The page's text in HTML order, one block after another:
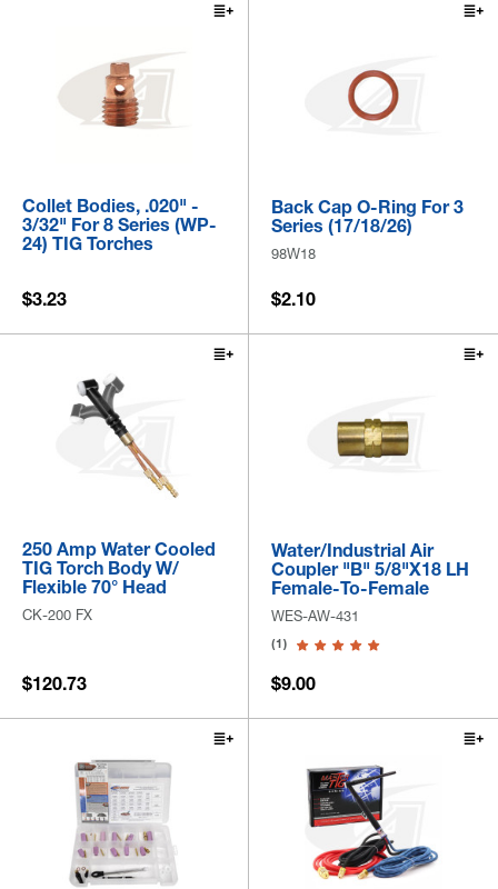
Collet Bodies, .020" -
3/32" For 8 Series (WP-
24) TIG Torches
$3.23
Back Cap O-Ring For 3
Series (17/18/26)
98W18
$2.10
250 Amp Water Cooled
TIG Torch Body W/
Flexible 70° Head
CK-200 FX
$120.73
Water/Industrial Air
Coupler "B" 5/8"x18 LH
Female-To-Female
WES-AW-431
(1)
$9.00